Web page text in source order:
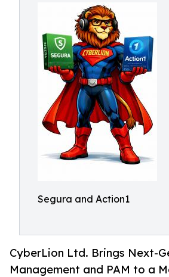
Segura and Action1
CyberLion Ltd. Brings Next-
Management and PAM to a